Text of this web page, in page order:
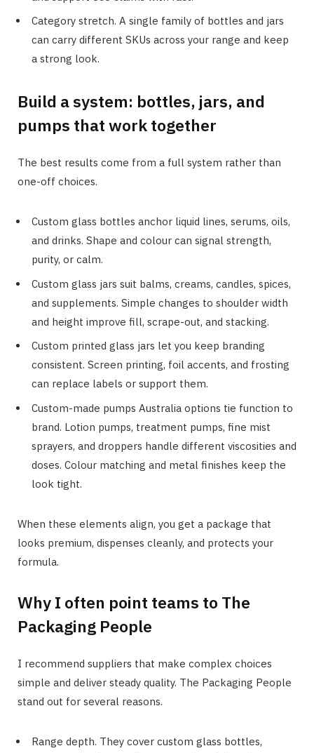
Category stretch. A single family of bottles and jars
can carry different SKUs across your range and keep
a strong look.
Build a system: bottles, jars, and
pumps that work together
The best results come from a full system rather than
one-off choices.
Custom glass bottles anchor liquid lines, serums, oils,
and drinks. Shape and colour can signal strength,
purity, or calm.
Custom glass jars suit balms, creams, candles, spices,
and supplements. Simple changes to shoulder width
and height improve fill, scrape-out, and stacking.
Custom printed glass jars let you keep branding
consistent. Screen printing, foil accents, and frosting
can replace labels or support them.
Custom-made pumps Australia options tie function to
brand. Lotion pumps, treatment pumps, fine mist
sprayers, and droppers handle different viscosities and
doses. Colour matching and metal finishes keep the
look tight.
When these elements align, you get a package that
looks premium, dispenses cleanly, and protects your
formula.
Why I often point teams to The
Packaging People
I recommend suppliers that make complex choices
simple and deliver steady quality. The Packaging People
stand out for several reasons.
Range depth. They cover custom glass bottles,